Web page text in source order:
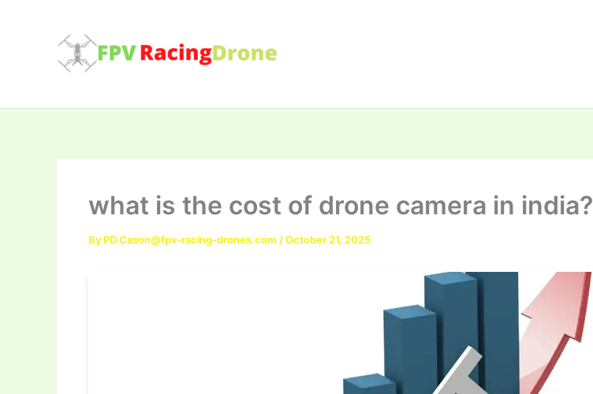
what is the cost of drone camera in india?
By PD.Cason@fpv-racing-drones.com /October 21, 2025